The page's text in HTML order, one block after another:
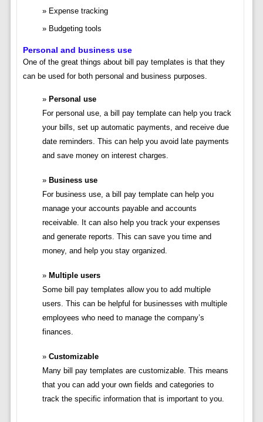
Expense tracking
Budgeting tools
Personal and business use
One of the great things about bill pay templates is that they
can be used for both personal and business purposes.
Personal use
For personal use, a bill pay template can help you track
your bills, set up automatic payments, and receive due
date reminders. This can help you avoid late payments
and save money on interest charges.
Business use
For business use, a bill pay template can help you
manage your accounts payable and accounts
receivable. It can also help you track your expenses
and generate reports. This can save you time and
money, and help you stay organized.
Multiple users
Some bill pay templates allow you to add multiple
users. This can be helpful for businesses with multiple
employees who need to manage the company’s
finances.
Customizable
Many bill pay templates are customizable. This means
that you can add your own fields and categories to
track the specific information that is important to you.